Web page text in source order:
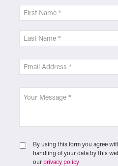
By using this form you agree
handling of your data by this
our privacy policy